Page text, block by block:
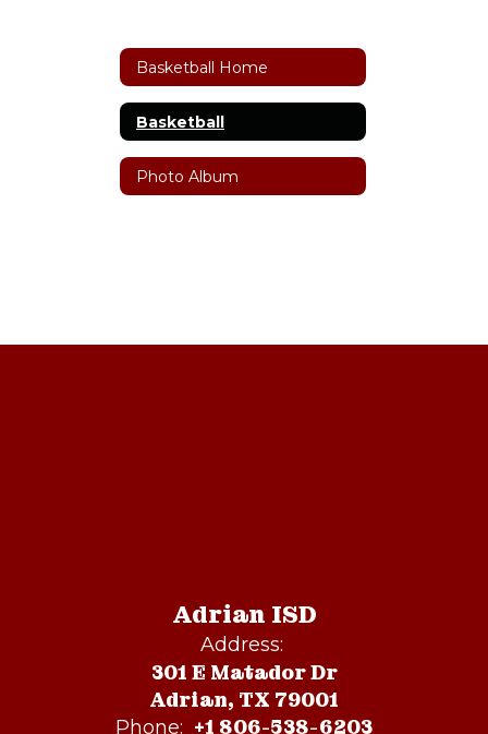
Basketball Home
Basketball
Photo Album
Adrian ISD
Address:
301 E Matador Dr
Adrian, TX 79001
Phone: +1 806-538-6203